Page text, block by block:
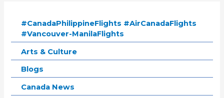
#CanadaPhilippineFlights #AirCanadaFlights
#Vancouver-ManilaFlights
Arts & Culture
Blogs
Canada News